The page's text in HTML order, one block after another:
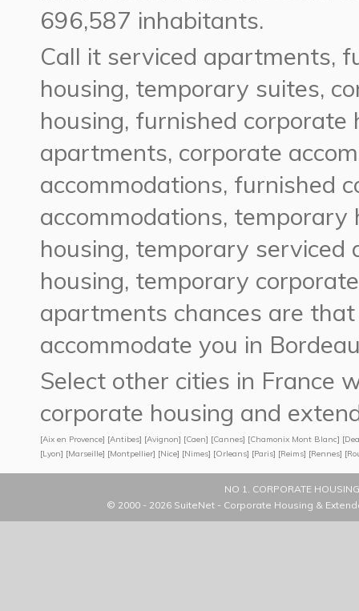
696,587 inhabitants.
Call it serviced apartments,
housing, temporary suites,
housing, furnished
apartments, corporate
accommodations, furnished
accommodations,
housing, temporary
housing, temporary
apartments chances are
accommodate you in
Select other cities in France
corporate housing and
[Aix en Provence] [Antibes] [Avignon] [Caen] [Cannes] [Chamonix Mont Blanc] [
[Lyon] [Marseille] [Montpellier] [Nice] [Nimes] [Orleans] [Paris] [Reims] [Rennes] [
NO 1. CORPORATE
© 2000 - 2026 SuiteNet - Corporate Housing &